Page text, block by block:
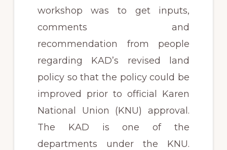
workshop was to get inputs,
comments and
recommendation from people
regarding KAD’s revised land
policy so that the policy could be
improved prior to official Karen
National Union (KNU) approval.
The KAD is one of the
departments under the KNU.